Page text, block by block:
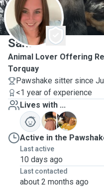
S
Sam
Animal Lover Offering
Torquay
Pawshake sitter since
<1 year of experience
Lives with ...
J
K
Active in the
Last active
10 days ago
Last contacted
about 2 months ago